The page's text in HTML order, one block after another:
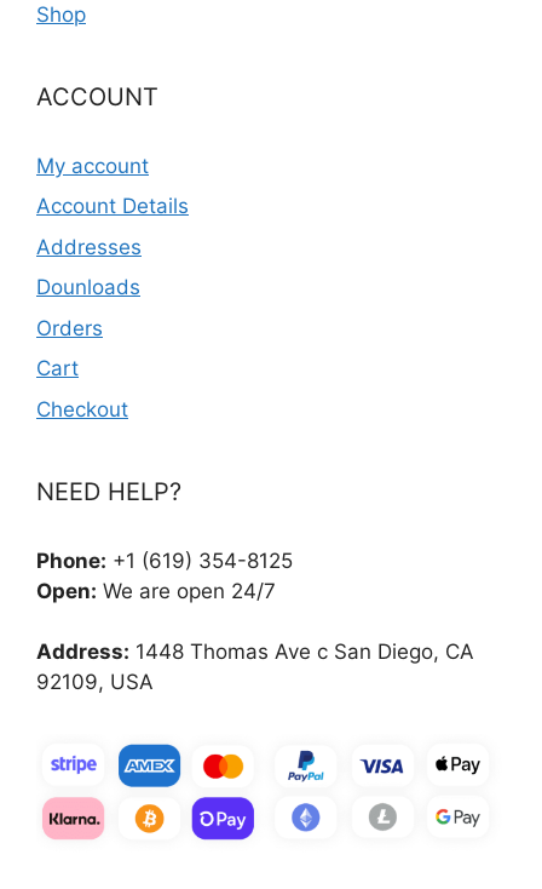
Shop
ACCOUNT
My account
Account Details
Addresses
Dounloads
Orders
Cart
Checkout
NEED HELP?
Phone: +1 (619) 354-8125
Open: We are open 24/7
Address: 1448 Thomas Ave c San Diego, CA
92109, USA